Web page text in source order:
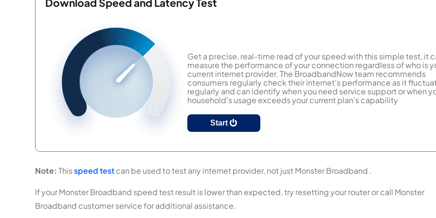
Download Speed and Latency Test
Start
Get a precise, real-time read of your speed with this simple test, it
measure the performance of your connection regardless of who is
current internet provider. The BroadbandNow team recommends
consumers regularly check their internet's performance as it
regularly and can identify when you need service support or when
household's usage exceeds your current plan's capability
Note: Thisspeed testcan be used to test any internet provider, not just Monster Broadband .
If your Monster Broadband speed test result is lower than expected, try resetting your router or call Monster
Broadband customer service for additional assistance.